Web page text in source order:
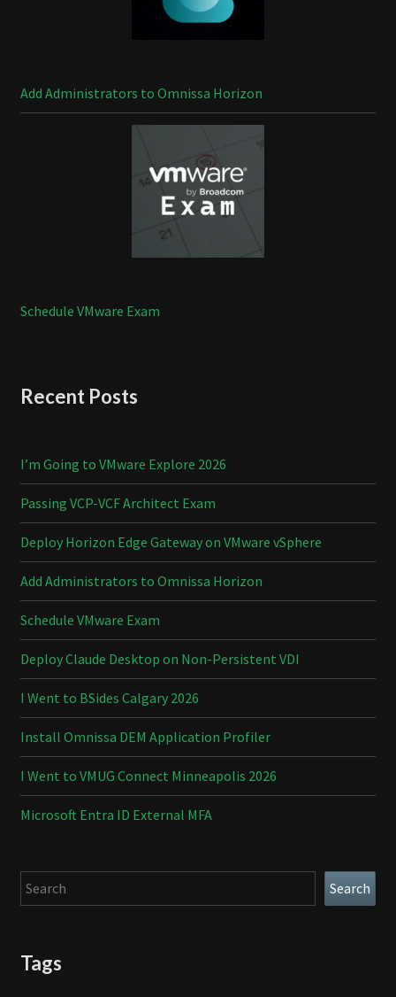
Add Administrators to Omnissa Horizon
Schedule VMware Exam
Recent Posts
I’m Going to VMware Explore 2026
Passing VCP-VCF Architect Exam
Deploy Horizon Edge Gateway on VMware vSphere
Add Administrators to Omnissa Horizon
Schedule VMware Exam
Deploy Claude Desktop on Non-Persistent VDI
I Went to BSides Calgary 2026
Install Omnissa DEM Application Profiler
I Went to VMUG Connect Minneapolis 2026
Microsoft Entra ID External MFA
Search Search
Tags